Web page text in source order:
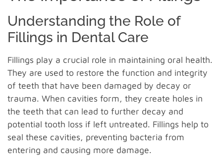
Understanding the Role of
Fillings in Dental Care
Fillings play a crucial role in maintaining oral health.
They are used to restore the function and integrity
of teeth that have been damaged by decay or
trauma. When cavities form, they create holes in
the teeth that can lead to further decay and
potential tooth loss if left untreated. Fillings help to
seal these cavities, preventing bacteria from
entering and causing more damage.